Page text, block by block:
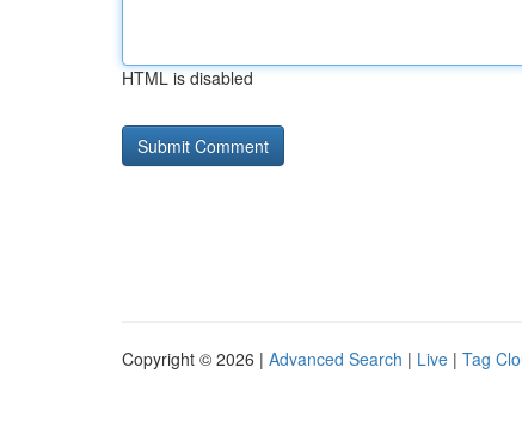
HTML is disabled
Copyright © 2026 | Advanced Search | Live | Tag